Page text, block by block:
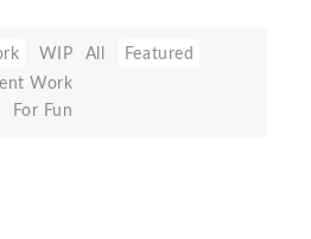
WIP
Work
For Fun
All Featured